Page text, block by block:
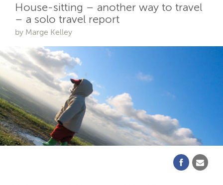
House-sitting – another way to travel
– a solo travel report
by Marge Kelley